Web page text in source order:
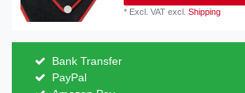
* Excl. VAT excl.Shipping
Bank Transfer
PayPal